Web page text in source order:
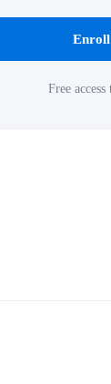
Free access